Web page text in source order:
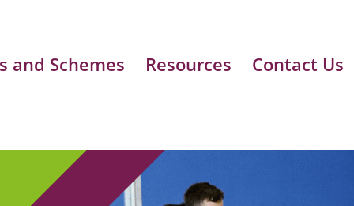
and Schemes Resources Contact Us